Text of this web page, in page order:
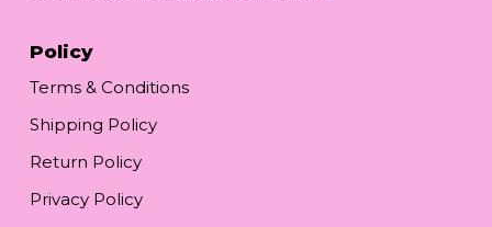
Policy
Terms & Conditions
Shipping Policy
Return Policy
Privacy Policy